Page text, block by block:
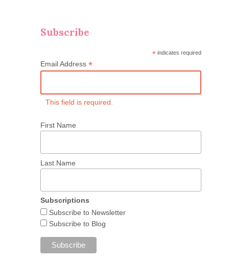
Subscribe
*indicates required
Email Address*
This field is required.
First Name
Last Name
Subscriptions
Subscribe to Newsletter
Subscribe to Blog